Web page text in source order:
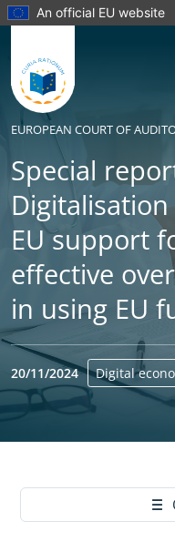
An official EU website
EUROPEAN COURT OF
Special
EU support
effective
in using EU
20/11/2024 Digital